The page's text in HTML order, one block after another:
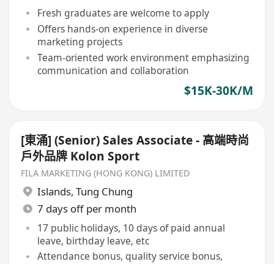
Fresh graduates are welcome to apply
Offers hands-on experience in diverse
marketing projects
Team-oriented work environment emphasizing
communication and collaboration
$15K-30K/M
[東涌] (Senior) Sales Associate - 高端時尚
戶外品牌 Kolon Sport
FILA MARKETING (HONG KONG) LIMITED
Islands, Tung Chung
7 days off per month
17 public holidays, 10 days of paid annual
leave, birthday leave, etc
Attendance bonus, quality service bonus,